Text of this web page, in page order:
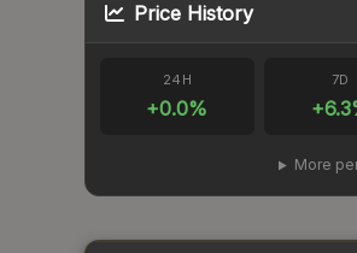
Price History
24H
+0.0%
7D
+6.3
More